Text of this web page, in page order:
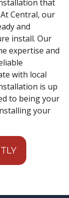
that
Central, our
and
install. Our
expertise and
with local
is up
to being your
your